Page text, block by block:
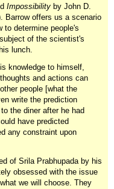
Impossibility by John D.
Barrow offers us a scenario
to determine people's
of the scientist's
lunch.
knowledge to himself,
and actions can
people [what the
write the prediction
the diner after he had
have predicted
any constraint upon
of Srila Prabhupada by his
obsessed with the issue
we will choose. They